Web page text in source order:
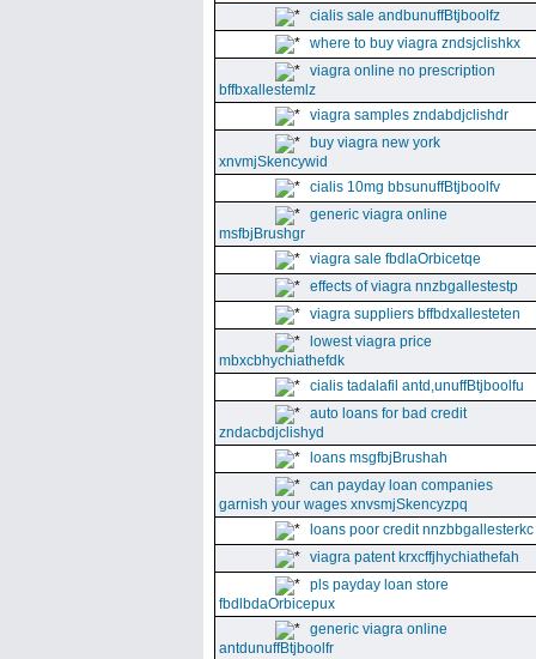
cialis sale andbunuffBtjboolfz
where to buy viagra zndsjclishkx
viagra online no prescription
bffbxallestemlz
viagra samples zndabdjclishdr
buy viagra new york
xnvmjSkencywid
cialis 10mg bbsunuffBtjboolfv
generic viagra online
msfbjBrushgr
viagra sale fbdlaOrbicetqe
effects of viagra nnzbgallestestp
viagra suppliers bffbdxallesteten
lowest viagra price
mbxcbhychiathefdk
cialis tadalafil antd,unuffBtjboolfu
auto loans for bad credit
zndacbdjclishyd
loans msgfbjBrushah
can payday loan companies
garnish your wages xnvsmjSkencyzpq
loans poor credit nnzbbgallesterkc
viagra patent krxcffjhychiathefah
pls payday loan store
fbdlbdaOrbicepux
generic viagra online
antdunuffBtjboolfr